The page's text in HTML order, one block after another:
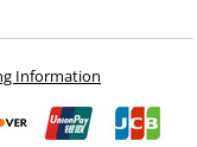
Information